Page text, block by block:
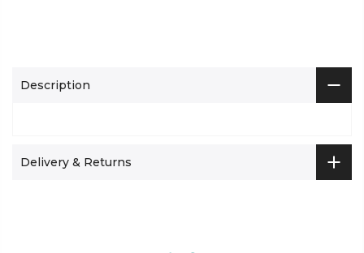
Description
Delivery & Returns